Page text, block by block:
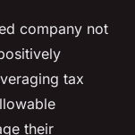
company not
tax
their